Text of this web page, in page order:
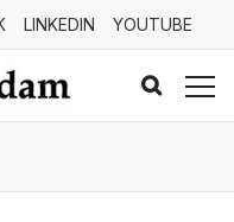
LINKEDIN YOUTUBE